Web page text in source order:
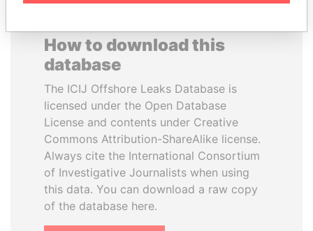
How to download this
database
The ICIJ Offshore Leaks Database is
licensed under the Open Database
License and contents under Creative
Commons Attribution-ShareAlike license.
Always cite the International Consortium
of Investigative Journalists when using
this data. You can download a raw copy
of the database here.